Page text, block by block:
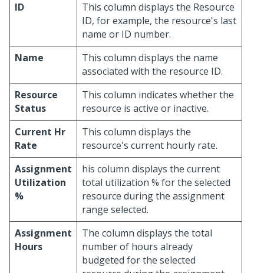
ID
This column displays the Resource
ID, for example, the resource's last
name or ID number.
Name
This column displays the name
associated with the resource ID.
Resource
Status
This column indicates whether the
resource is active or inactive.
Current Hr
Rate
This column displays the
resource's current hourly rate.
Assignment
Utilization
%
his column displays the current
total utilization % for the selected
resource during the assignment
range selected.
Assignment
Hours
The column displays the total
number of hours already
budgeted for the selected